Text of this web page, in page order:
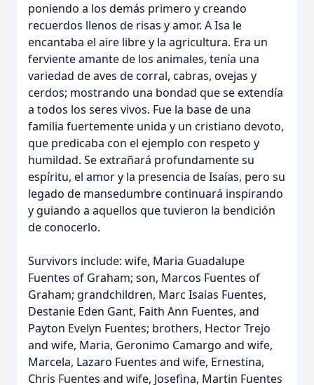
poniendo a los demás primero y creando
recuerdos llenos de risas y amor. A Isa le
encantaba el aire libre y la agricultura. Era un
ferviente amante de los animales, tenía una
variedad de aves de corral, cabras, ovejas y
cerdos; mostrando una bondad que se extendía
a todos los seres vivos. Fue la base de una
familia fuertemente unida y un cristiano devoto,
que predicaba con el ejemplo con respeto y
humildad. Se extrañará profundamente su
espíritu, el amor y la presencia de Isaías, pero su
legado de mansedumbre continuará inspirando
y guiando a aquellos que tuvieron la bendición
de conocerlo.
Survivors include: wife, Maria Guadalupe
Fuentes of Graham; son, Marcos Fuentes of
Graham; grandchildren, Marc Isaias Fuentes,
Destanie Eden Gant, Faith Ann Fuentes, and
Payton Evelyn Fuentes; brothers, Hector Trejo
and wife, Maria, Geronimo Camargo and wife,
Marcela, Lazaro Fuentes and wife, Ernestina,
Chris Fuentes and wife, Josefina, Martin Fuentes